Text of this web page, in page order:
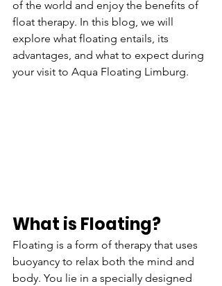
of the world and enjoy the benefits of
float therapy. In this blog, we will
explore what floating entails, its
advantages, and what to expect during
your visit to Aqua Floating Limburg.
What is Floating?
Floating is a form of therapy that uses
buoyancy to relax both the mind and
body. You lie in a specially designed